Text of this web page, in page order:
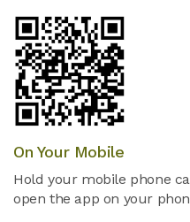
On Your Mobile
Hold your mobile phone
open the app on your